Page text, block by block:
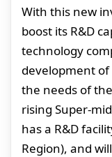
With this new
boost its R&D
technology
development
the needs of
rising Super-
has a R&D
Region), and